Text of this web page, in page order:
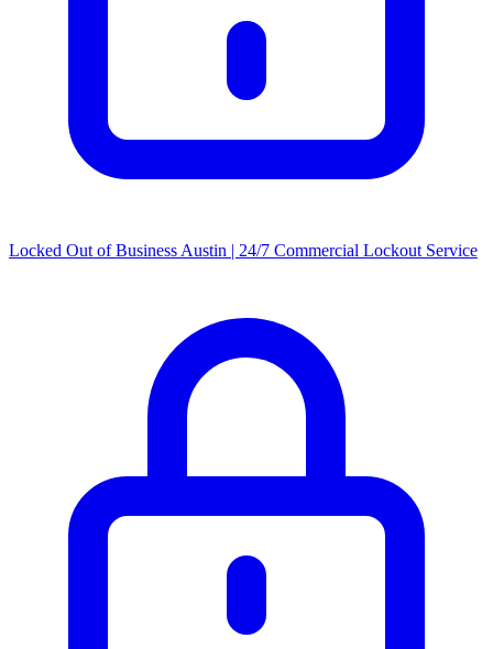
Locked Out of Business Austin | 24/7 Commercial Lockout Service